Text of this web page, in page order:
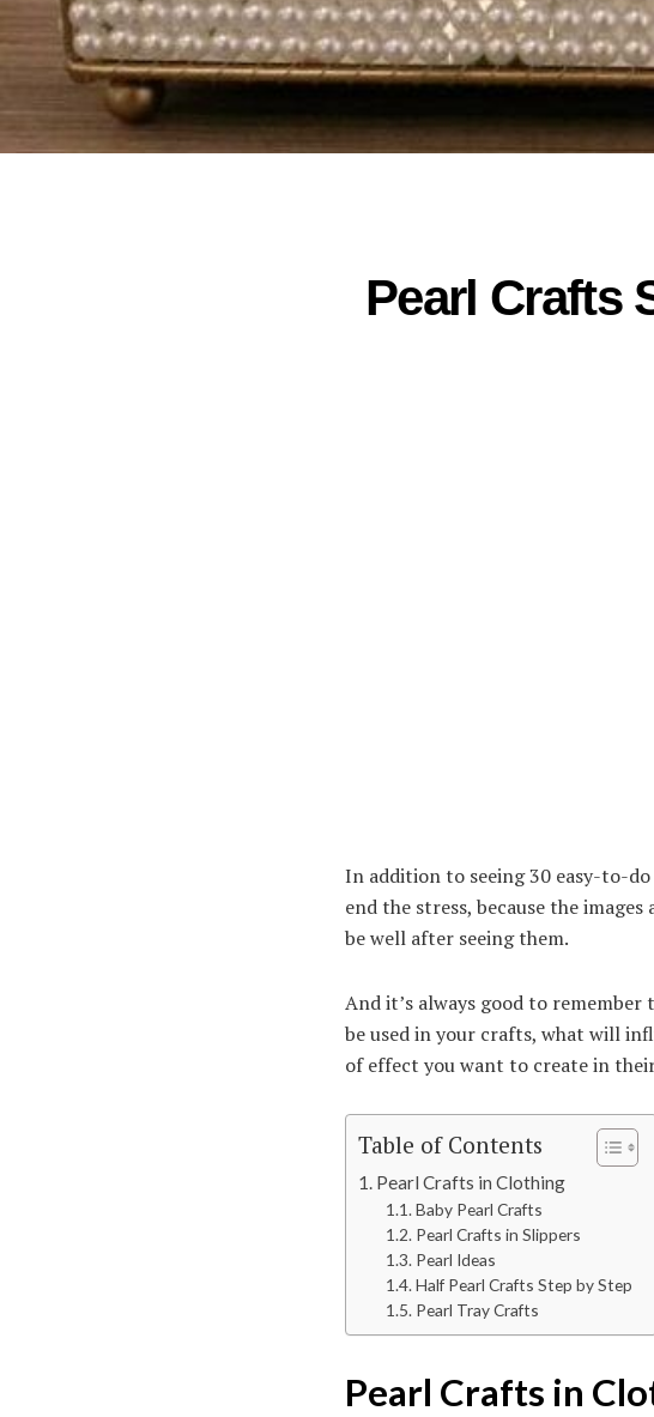
Pearl Crafts
In addition to seeing 30 easy-to-do
end the stress, because the
be well after seeing them.
And it’s always good to
be used in your crafts, what will
of effect you want to create in
Table of Contents
Pearl Crafts in Clothing
Baby Pearl Crafts
Pearl Crafts in Slippers
Pearl Ideas
Half Pearl Crafts Step by Step
Pearl Tray Crafts
Pearl Crafts in